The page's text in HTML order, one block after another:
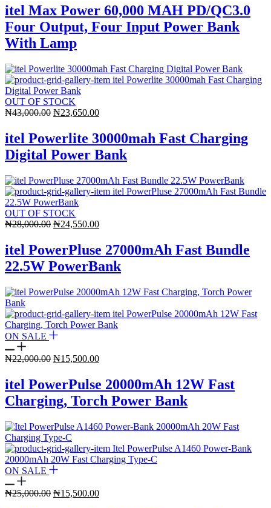
was:
₦85,000.00.
is:
₦69,225.00.
itel Max Power 60,000 MAH PD/QC3.0
Four Output, Four Input Power Bank
With Lamp
OUT OF STOCK
₦43,000.00 Original
was:
₦43,000.00.
₦23,650.00Current
is:
₦23,650.00.
itel Powerlite 30000mah Fast Charging
Digital Power Bank
OUT OF STOCK
₦28,000.00 Original
was:
₦28,000.00.
₦24,550.00Current
is:
₦24,550.00.
itel PowerPluse 27000mAh Fast Bundle
22.5W PowerBank
ON SALE
₦22,000.00 Original
was:
₦22,000.00.
₦15,500.00Current
is:
₦15,500.00.
itel PowerPulse 20000mAh 12W Fast
Charging, Torch Power Bank
ON SALE
₦25,000.00 Original
₦15,500.00Current